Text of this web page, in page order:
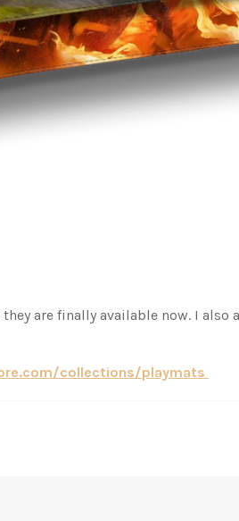
are finally available now. I also
collections/playmats